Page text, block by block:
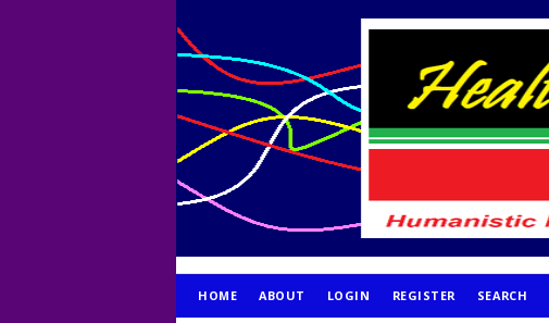
HOME ABOUT LOGIN REGISTER SEARCH